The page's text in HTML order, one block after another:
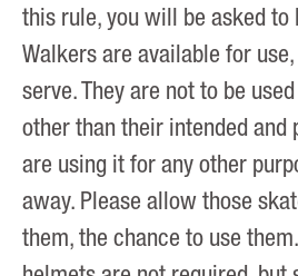
this rule, you will be asked to
Walkers are available for
serve. They are not to be
other than their intended and
are using it for any other
away. Please allow those
them, the chance to use